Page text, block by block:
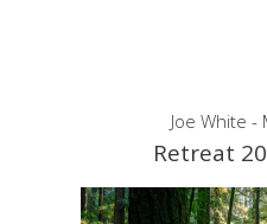
Joe White -
Retreat